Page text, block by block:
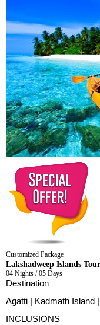
Customized Package
Lakshadweep Islands Tour
04 Nights / 05 Days
Destination
Agatti | Kadmath Island
INCLUSIONS